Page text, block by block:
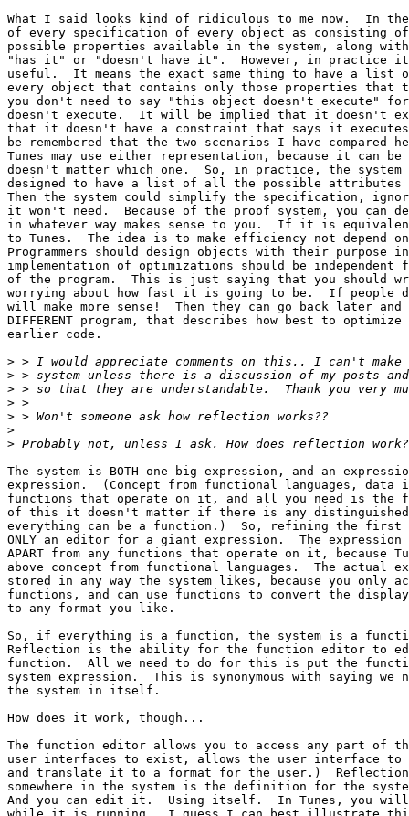
What I said looks kind of ridiculous to me now.  In
of every specification of every object as consisting
possible properties available in the system, along
"has it" or "doesn't have it".  However, in practice it
useful.  It means the exact same thing to have a list
every object that contains only those properties that
you don't need to say "this object doesn't execute"
doesn't execute.  It will be implied that it doesn't
that it doesn't have a constraint that says it
be remembered that the two scenarios I have compared
Tunes may use either representation, because it can
doesn't matter which one.  So, in practice, the system
designed to have a list of all the possible
Then the system could simplify the specification,
it won't need.  Because of the proof system, you can
in whatever way makes sense to you.  If it is
to Tunes.  The idea is to make efficiency not depend
Programmers should design objects with their purpose
implementation of optimizations should be independent
of the program.  This is just saying that you should
worrying about how fast it is going to be.  If people
will make more sense!  Then they can go back later
DIFFERENT program, that describes how best to
earlier code.
>
>
>
>
>
>
>